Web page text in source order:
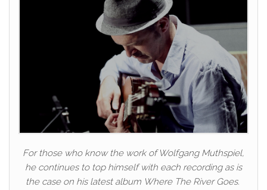
For those who know the work of Wolfgang Muthspiel,
he continues to top himself with each recording as is
the case on his latest album Where The River Goes.